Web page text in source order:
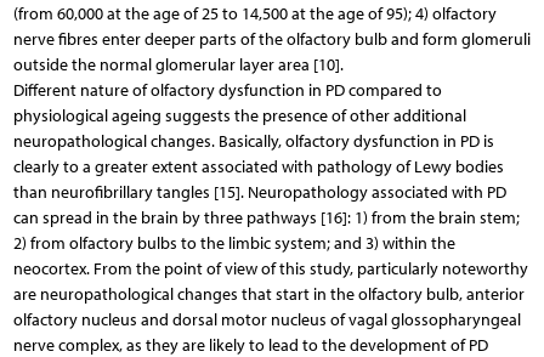
(from 60,000 at the age of 25 to 14,500 at the age of 95); 4) olfactory
nerve fibres enter deeper parts of the olfactory bulb and form glomeruli
outside the normal glomerular layer area [10].
Different nature of olfactory dysfunction in PD compared to
physiological ageing suggests the presence of other additional
neuropathological changes. Basically, olfactory dysfunction in PD is
clearly to a greater extent associated with pathology of Lewy bodies
than neurofibrillary tangles [15]. Neuropathology associated with PD
can spread in the brain by three pathways [16]: 1) from the brain stem;
2) from olfactory bulbs to the limbic system; and 3) within the
neocortex. From the point of view of this study, particularly noteworthy
are neuropathological changes that start in the olfactory bulb, anterior
olfactory nucleus and dorsal motor nucleus of vagal glossopharyngeal
nerve complex, as they are likely to lead to the development of PD